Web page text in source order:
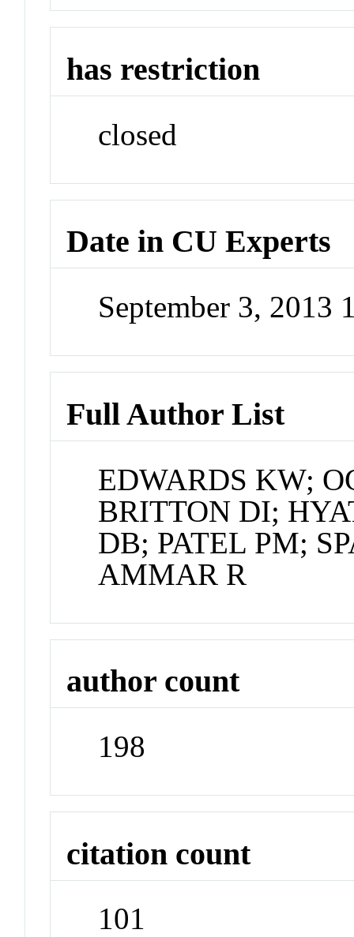
has restriction
closed
Date in CU Experts
September 3, 2013
Full Author List
EDWARDS KW;
BRITTON DI;
DB; PATEL PM;
AMMAR R
author count
198
citation count
101